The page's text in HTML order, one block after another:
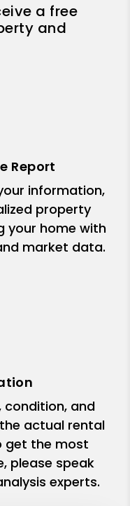
a free
and
Report
information,
property
your home with
market data.
condition, and
actual rental
get the most
please speak
experts.